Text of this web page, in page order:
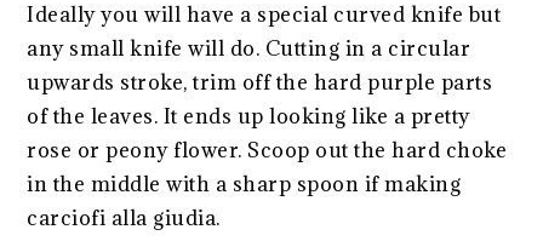
Ideally you will have a special curved knife but
any small knife will do. Cutting in a circular
upwards stroke, trim off the hard purple parts
of the leaves. It ends up looking like a pretty
rose or peony flower. Scoop out the hard choke
in the middle with a sharp spoon if making
carciofi alla giudia.